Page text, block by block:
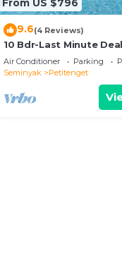
From US $796
9.6(4 Reviews)
10 Bdr-Last Minute Deal
Seminyak
Air Conditioner Parking
Seminyak
Petitenget